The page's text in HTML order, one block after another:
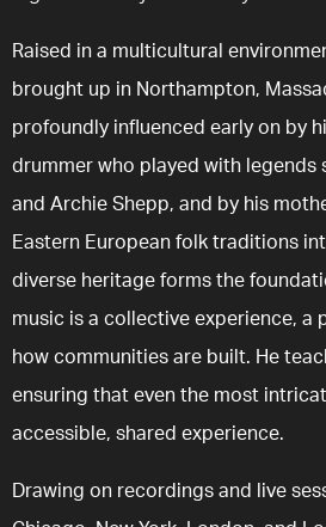
Raised in a multicultural
brought up in Northampton,
profoundly influenced early on by
drummer who played with legends
and Archie Shepp, and by his
Eastern European folk traditions
diverse heritage forms the
music is a collective experience, a
how communities are built. He
ensuring that even the most
accessible, shared experience.
Drawing on recordings and live